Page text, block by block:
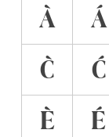
À Á
C̀
Ć
È
É